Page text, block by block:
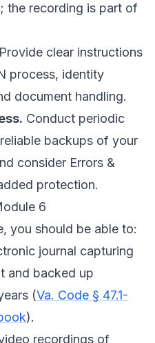
the recording is part of
Provide clear instructions
process, identity
document handling.
Conduct periodic
backups of your
consider Errors &
protection.
6
you should be able to:
journal capturing
and backed up
(Va. Code § 47.1-
).
recordings of